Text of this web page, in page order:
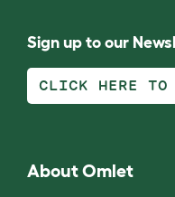
Sign up to our
CLICK HERE
About Omlet